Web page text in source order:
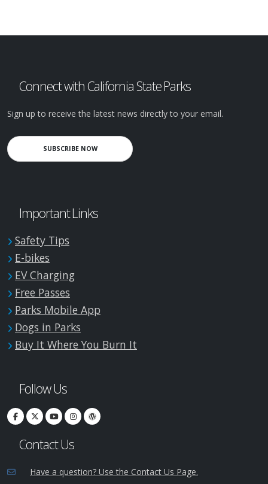
Connect with California State Parks
Sign up to receive the latest news directly to your email.
SUBSCRIBE NOW
Important Links
Safety Tips
E-bikes
EV Charging
Free Passes
Parks Mobile App
Dogs in Parks
Buy It Where You Burn It
Follow Us
Contact Us
Have a question? Use the Contact Us Page.